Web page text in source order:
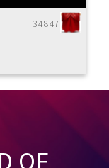
34847
OF